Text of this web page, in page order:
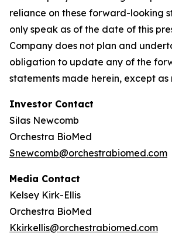
reliance on these forward-looking
only speak as of the date of this
Company does not plan and
obligation to update any of the
statements made herein, except
Investor Contact
Silas Newcomb
Orchestra BioMed
Snewcomb@orchestrabiomed.com
Media Contact
Kelsey Kirk-Ellis
Orchestra BioMed
Kkirkellis@orchestrabiomed.com